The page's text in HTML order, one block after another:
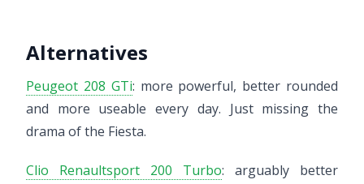
Alternatives
Peugeot 208 GTi: more powerful, better rounded
and more useable every day. Just missing the
drama of the Fiesta.
Clio Renaultsport 200 Turbo: arguably better